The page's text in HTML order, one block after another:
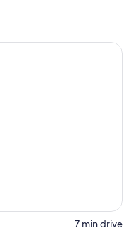
h
‪7 min drive‬